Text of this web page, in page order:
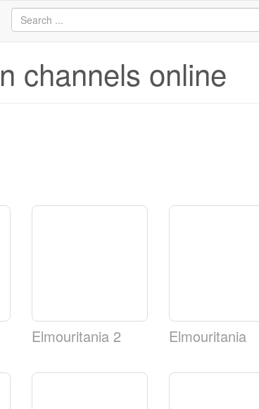
channels online
Elmouritania 2 Elmouritania